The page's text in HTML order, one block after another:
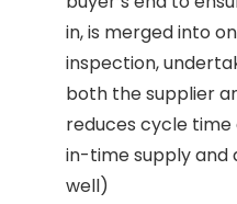
in, is merged into
inspection,
both the supplier
reduces cycle time
in-time supply and
well)